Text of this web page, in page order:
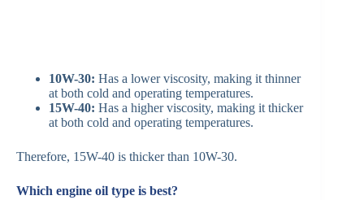
10W-30: Has a lower viscosity, making it thinner
at both cold and operating temperatures.​
15W-40: Has a higher viscosity, making it thicker
at both cold and operating temperatures.​
Therefore, 15W-40 is thicker than 10W-30.​
Which engine oil type is best?